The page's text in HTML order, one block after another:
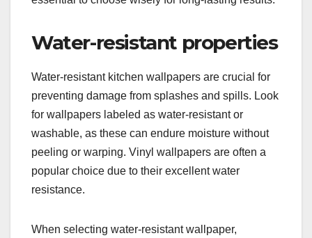
Water-resistant properties
Water-resistant kitchen wallpapers are crucial for
preventing damage from splashes and spills. Look
for wallpapers labeled as water-resistant or
washable, as these can endure moisture without
peeling or warping. Vinyl wallpapers are often a
popular choice due to their excellent water
resistance.
When selecting water-resistant wallpaper,